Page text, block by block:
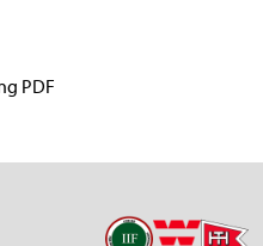
PDF